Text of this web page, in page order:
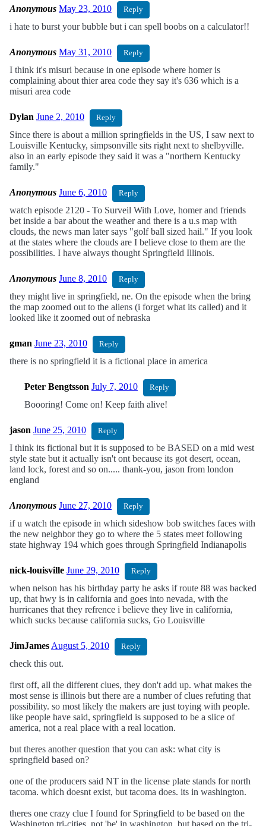
Anonymous May 23, 2010 Reply
i hate to burst your bubble but i can spell boobs on a calculator!!
Anonymous May 31, 2010 Reply
I think it's misuri because in one episode where homer is
complaining about thier area code they say it's 636 which is a
misuri area code
Dylan June 2, 2010 Reply
Since there is about a million springfields in the US, I saw next to
Louisville Kentucky, simpsonville sits right next to shelbyville.
also in an early episode they said it was a "northern Kentucky
family."
Anonymous June 6, 2010 Reply
watch episode 2120 - To Surveil With Love, homer and friends
bet inside a bar about the weather and there is a u.s map with
clouds, the news man later says "golf ball sized hail." If you look
at the states where the clouds are I believe close to them are the
possibilities. I have always thought Springfield Illinois.
Anonymous June 8, 2010 Reply
they might live in springfield, ne. On the episode when the bring
the map zoomed out to the aliens (i forget what its called) and it
looked like it zoomed out of nebraska
gman June 23, 2010 Reply
there is no springfield it is a fictional place in america
Peter Bengtsson July 7, 2010 Reply
Boooring! Come on! Keep faith alive!
jason June 25, 2010 Reply
I think its fictional but it is supposed to be BASED on a mid west
style state but it actually isn't ont because its got desert, ocean,
land lock, forest and so on..... thank-you, jason from london
england
Anonymous June 27, 2010 Reply
if u watch the episode in which sideshow bob switches faces with
the new neighbor they go to where the 5 states meet following
state highway 194 which goes through Springfield Indianapolis
nick-louisville June 29, 2010 Reply
when nelson has his birthday party he asks if route 88 was backed
up, that hwy is in california and goes into nevada, with the
hurricanes that they refrence i believe they live in california,
which sucks because california sucks, Go Louisville
JimJames August 5, 2010 Reply
check this out.
first off, all the different clues, they don't add up. what makes the
most sense is illinois but there are a number of clues refuting that
possibility. so most likely the makers are just toying with people.
like people have said, springfield is supposed to be a slice of
america, not a real place with a real location.
but theres another question that you can ask: what city is
springfield based on?
one of the producers said NT in the license plate stands for north
tacoma. which doesnt exist, but tacoma does. its in washington.
theres one crazy clue I found for Springfield to be based on the
Washington tri-cities. not 'be' in washington, but based on the tri-